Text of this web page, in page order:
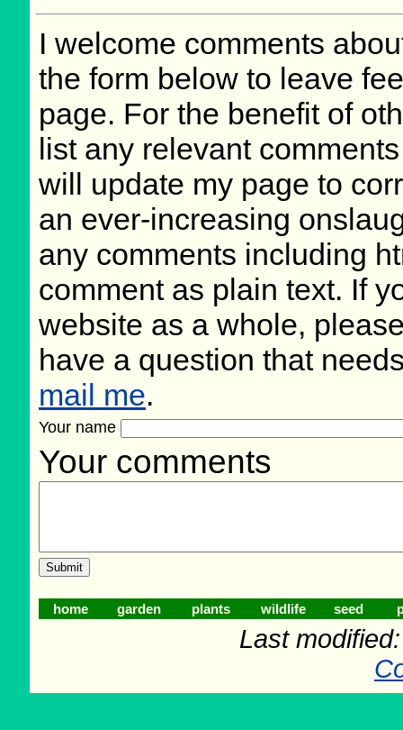
I welcome comments
the form below to leave
page. For the benefit of
list any relevant
will update my page to
an ever-increasing
any comments including
comment as plain text. If
website as a whole,
have a question that
mail me.
Your name
Your comments
home garden plants wildlife seed
Last